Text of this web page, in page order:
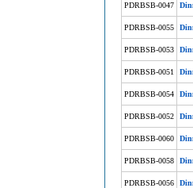
PDRBSB-0047
PDRBSB-0055
PDRBSB-0053
PDRBSB-0051
PDRBSB-0054
PDRBSB-0052
PDRBSB-0060
PDRBSB-0058
PDRBSB-0056